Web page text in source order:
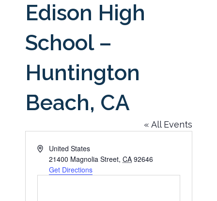
Edison High
School –
Huntington
Beach, CA
« All Events
AddressUnited States
21400 Magnolia Street, CA 92646
Get Directions